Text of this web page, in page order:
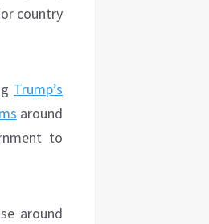
country
Trump’s
around
to
around